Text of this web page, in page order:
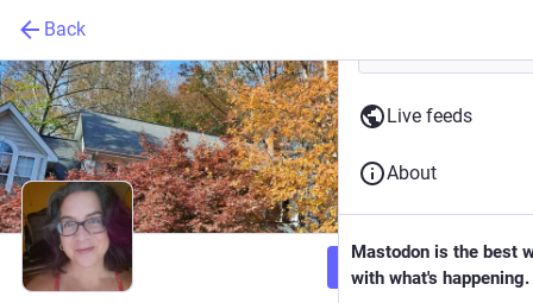
Back
Follow
Live feeds
About
Mastodon is the best
with what's happening.